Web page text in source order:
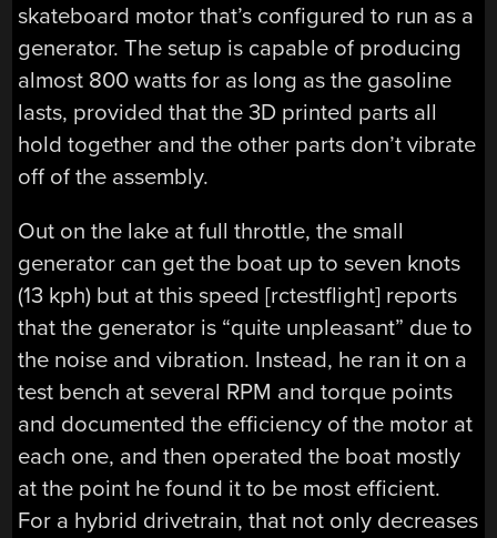
skateboard motor that’s configured to run as a
generator. The setup is capable of producing
almost 800 watts for as long as the gasoline
lasts, provided that the 3D printed parts all
hold together and the other parts don’t vibrate
off of the assembly.
Out on the lake at full throttle, the small
generator can get the boat up to seven knots
(13 kph) but at this speed [rctestflight] reports
that the generator is “quite unpleasant” due to
the noise and vibration. Instead, he ran it on a
test bench at several RPM and torque points
and documented the efficiency of the motor at
each one, and then operated the boat mostly
at the point he found it to be most efficient.
For a hybrid drivetrain, that not only decreases